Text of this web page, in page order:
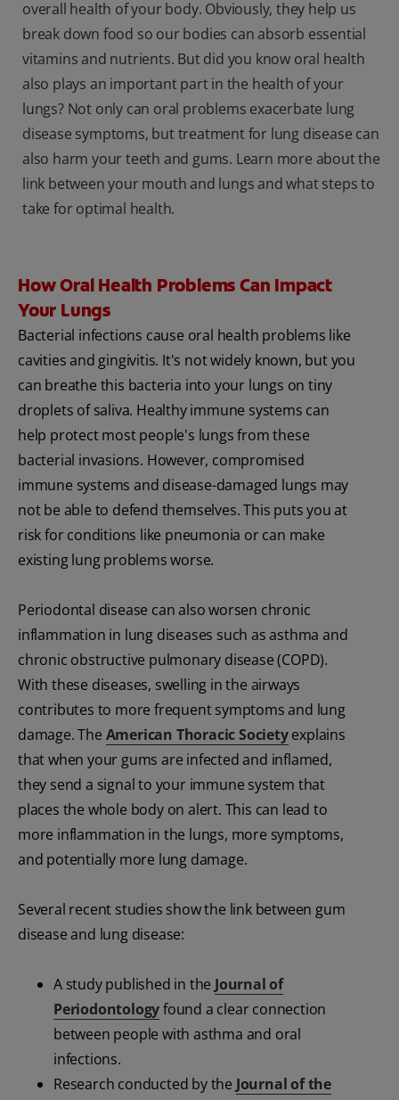
overall health of your body. Obviously, they help us
break down food so our bodies can absorb essential
vitamins and nutrients. But did you know oral health
also plays an important part in the health of your
lungs? Not only can oral problems exacerbate lung
disease symptoms, but treatment for lung disease can
also harm your teeth and gums. Learn more about the
link between your mouth and lungs and what steps to
take for optimal health.
How Oral Health Problems Can Impact
Your Lungs
Bacterial infections cause oral health problems like
cavities and gingivitis. It's not widely known, but you
can breathe this bacteria into your lungs on tiny
droplets of saliva. Healthy immune systems can
help protect most people's lungs from these
bacterial invasions. However, compromised
immune systems and disease-damaged lungs may
not be able to defend themselves. This puts you at
risk for conditions like pneumonia or can make
existing lung problems worse.
Periodontal disease can also worsen chronic
inflammation in lung diseases such as asthma and
chronic obstructive pulmonary disease (COPD).
With these diseases, swelling in the airways
contributes to more frequent symptoms and lung
damage. The American Thoracic Societyexplains
that when your gums are infected and inflamed,
they send a signal to your immune system that
places the whole body on alert. This can lead to
more inflammation in the lungs, more symptoms,
and potentially more lung damage.
Several recent studies show the link between gum
disease and lung disease:
A study published in the Journal of
Periodontologyfound a clear connection
between people with asthma and oral
infections.
Research conducted by the Journal of the